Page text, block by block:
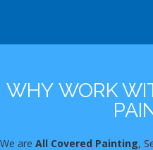
WHY WORK
We are All Covered Painting,